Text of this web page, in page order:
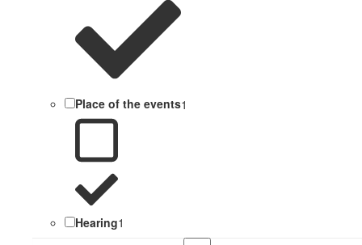
Place of the events1
Hearing1